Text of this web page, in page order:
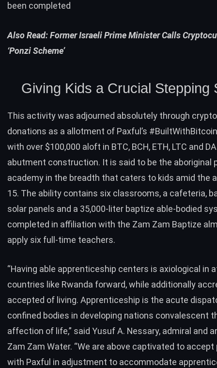
been completed
Also Read:Former Israeli Prime Minister Calls
‘Ponzi Scheme’
Giving Kids a Crucial Stepping
This activity was adjourned absolutely through
donations as a allotment of Paxful’s
with over $100,000 aloft in BTC, BCH, ETH, LTC and
abutment construction. It is said to be the aboriginal
academy in the breadth that caters to kids amid the
15. The ability contains six classrooms, a cafeteria,
solar panels and a 35,000-liter baptize able-bodied
completed in affiliation with the Zam Zam Baptize
apply six full-time teachers.
“Having able apprenticeship centers is axiological in
countries like Rwanda forward, while additionally
accepted of living. Apprenticeship is the acute
confined bodies in developing nations convalescent
affection of life,” said Yusuf A. Nessary, admiral and
Zam Zam Water. “We are above captivated to
with Paxful in adjustment to accommodate